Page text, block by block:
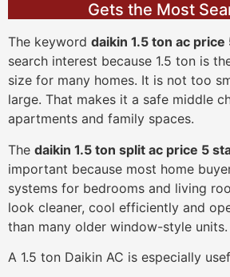
Gets the Most
The keyword daikin 1.5 ton ac price
search interest because 1.5 ton is
size for many homes. It is not too
large. That makes it a safe middle
apartments and family spaces.
The daikin 1.5 ton split ac price 5
important because most home
systems for bedrooms and living
look cleaner, cool efficiently and
than many older window-style units.
A 1.5 ton Daikin AC is especially